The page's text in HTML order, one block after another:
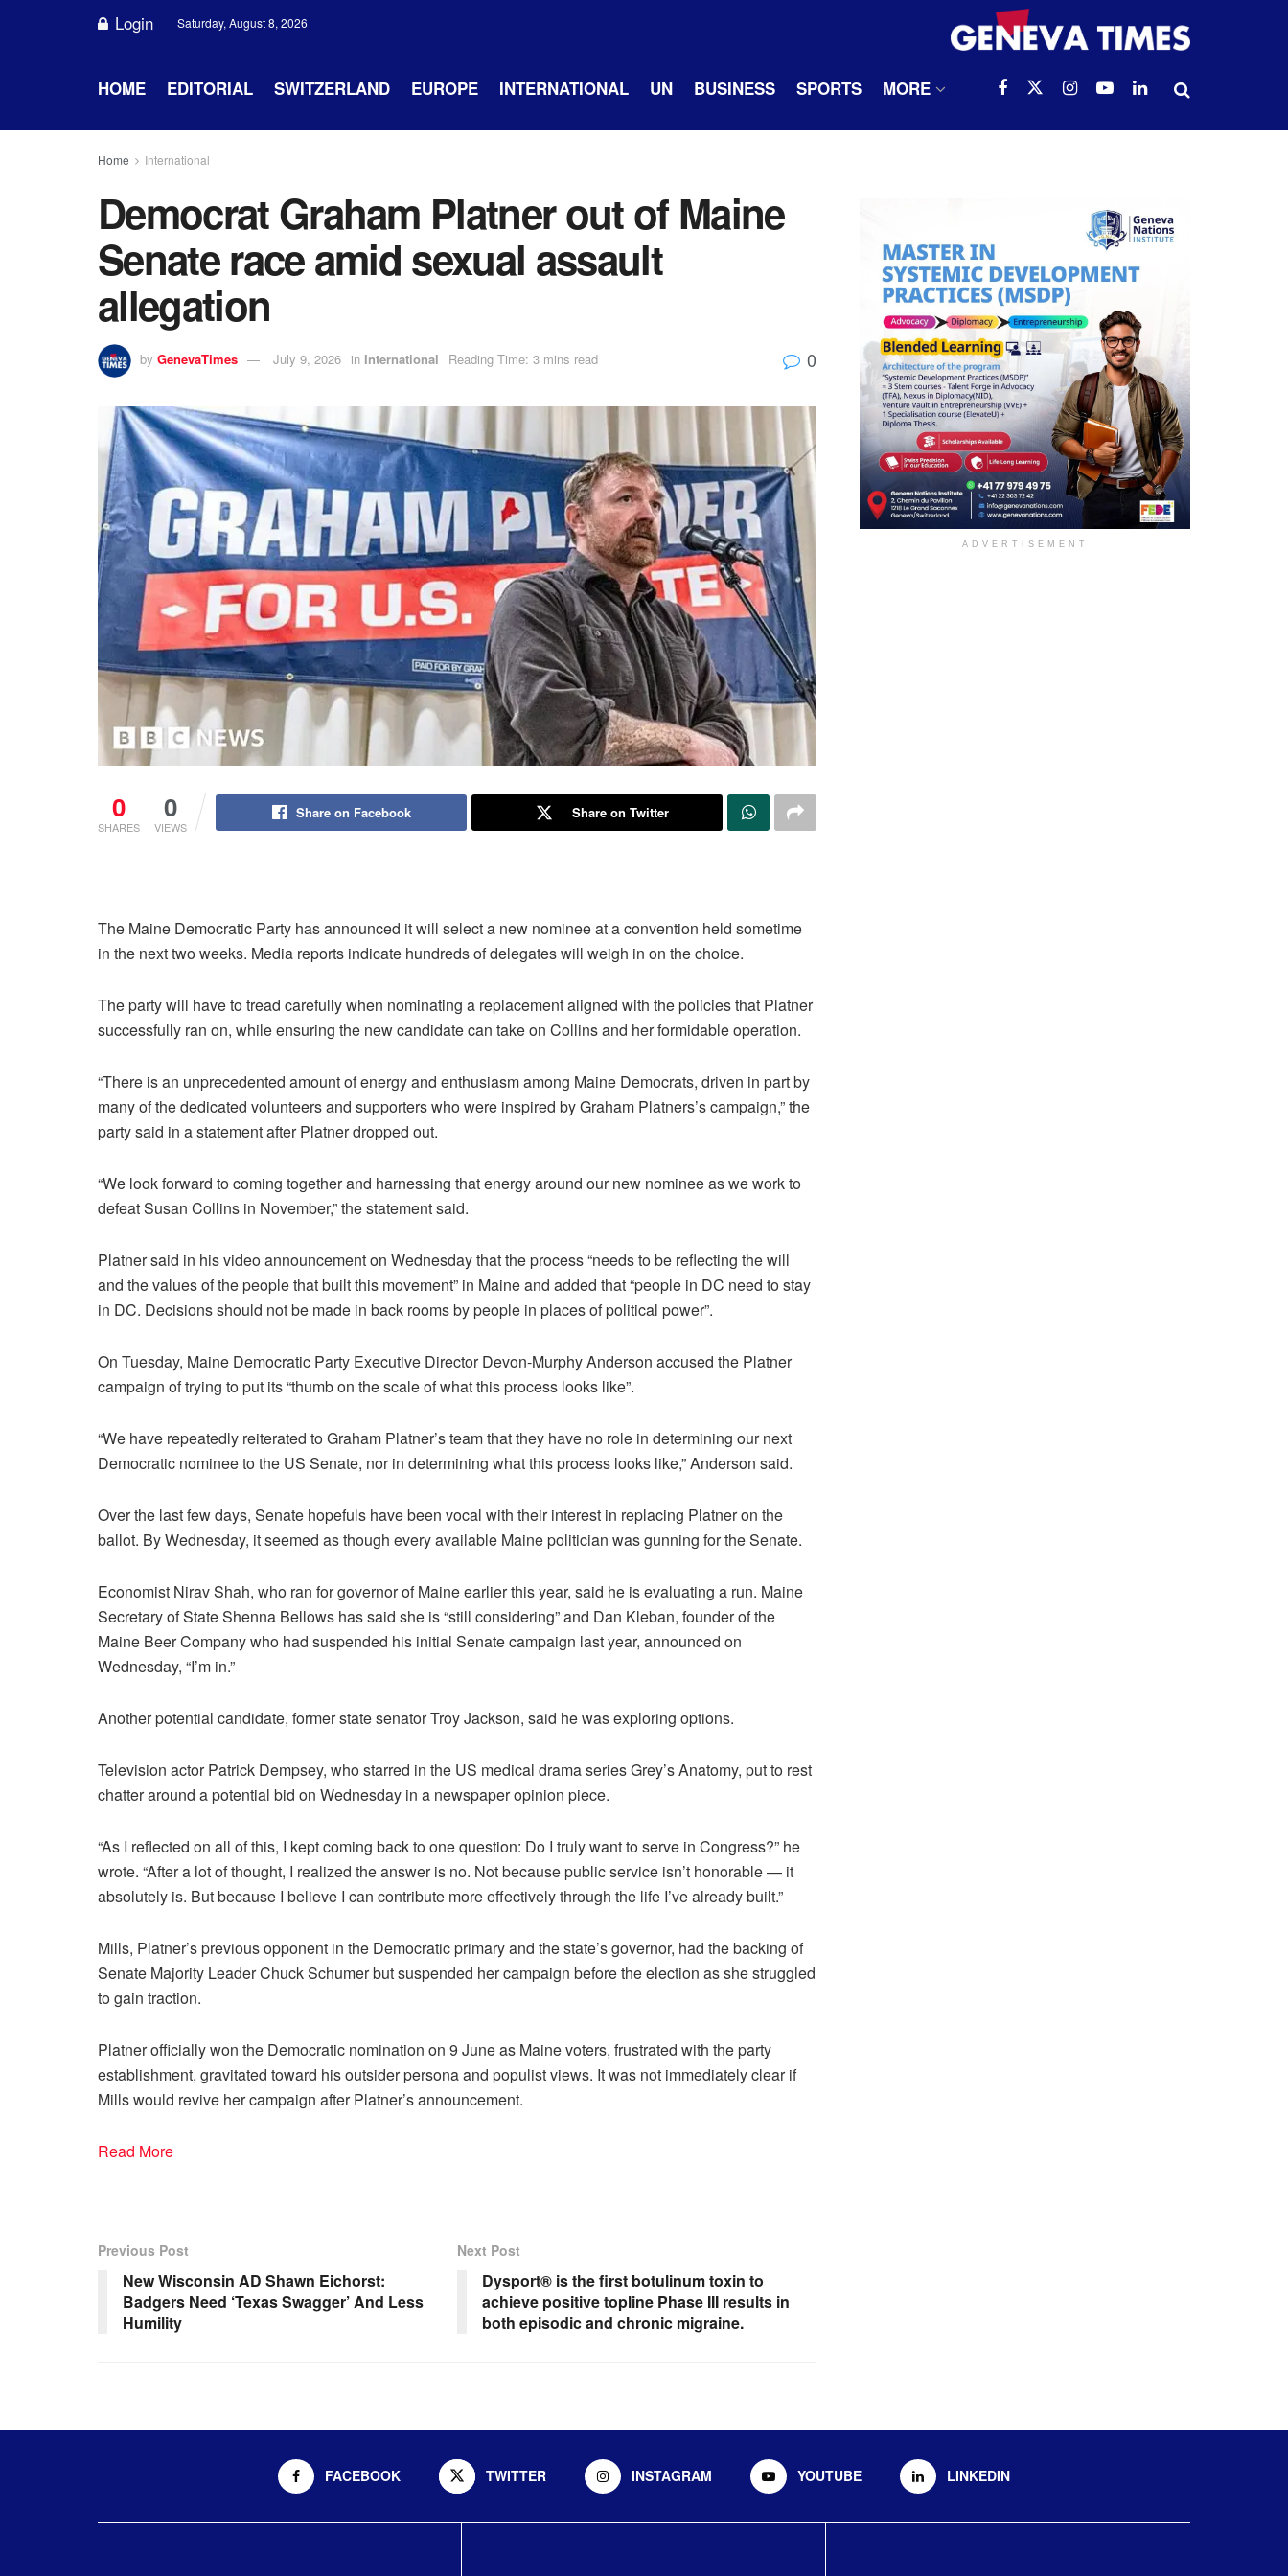
Login Saturday, August 8, 2026
HOME EDITORIAL SWITZERLAND EUROPE INTERNATIONAL UN BUSINESS SPORTS MORE
Home International
Democrat Graham Platner out of Maine
Senate race amid sexual assault
allegation
by GenevaTimes July 9, 2026 in International Reading Time: 3 mins read 0
0
SHARES
0
VIEWS
Share on Facebook Share on Twitter
The Maine Democratic Party has announced it will select a new nominee at a convention held sometime
in the next two weeks. Media reports indicate hundreds of delegates will weigh in on the choice.
The party will have to tread carefully when nominating a replacement aligned with the policies that Platner
successfully ran on, while ensuring the new candidate can take on Collins and her formidable operation.
“There is an unprecedented amount of energy and enthusiasm among Maine Democrats, driven in part by
many of the dedicated volunteers and supporters who were inspired by Graham Platners’s campaign,” the
party said in a statement after Platner dropped out.
“We look forward to coming together and harnessing that energy around our new nominee as we work to
defeat Susan Collins in November,” the statement said.
Platner said in his video announcement on Wednesday that the process “needs to be reflecting the will
and the values of the people that built this movement” in Maine and added that “people in DC need to stay
in DC. Decisions should not be made in back rooms by people in places of political power”.
On Tuesday, Maine Democratic Party Executive Director Devon-Murphy Anderson accused the Platner
campaign of trying to put its “thumb on the scale of what this process looks like”.
“We have repeatedly reiterated to Graham Platner’s team that they have no role in determining our next
Democratic nominee to the US Senate, nor in determining what this process looks like,” Anderson said.
Over the last few days, Senate hopefuls have been vocal with their interest in replacing Platner on the
ballot. By Wednesday, it seemed as though every available Maine politician was gunning for the Senate.
Economist Nirav Shah, who ran for governor of Maine earlier this year, said he is evaluating a run. Maine
Secretary of State Shenna Bellows has said she is “still considering” and Dan Kleban, founder of the
Maine Beer Company who had suspended his initial Senate campaign last year, announced on
Wednesday, “I’m in.”
Another potential candidate, former state senator Troy Jackson, said he was exploring options.
Television actor Patrick Dempsey, who starred in the US medical drama series Grey’s Anatomy, put to rest
chatter around a potential bid on Wednesday in a newspaper opinion piece.
“As I reflected on all of this, I kept coming back to one question: Do I truly want to serve in Congress?” he
wrote. “After a lot of thought, I realized the answer is no. Not because public service isn’t honorable — it
absolutely is. But because I believe I can contribute more effectively through the life I’ve already built.”
Mills, Platner’s previous opponent in the Democratic primary and the state’s governor, had the backing of
Senate Majority Leader Chuck Schumer but suspended her campaign before the election as she struggled
to gain traction.
Platner officially won the Democratic nomination on 9 June as Maine voters, frustrated with the party
establishment, gravitated toward his outsider persona and populist views. It was not immediately clear if
Mills would revive her campaign after Platner’s announcement.
Read More
Previous Post
New Wisconsin AD Shawn Eichorst:
Badgers Need ‘Texas Swagger’ And Less
Humility
Next Post
Dysport® is the first botulinum toxin to
achieve positive topline Phase III results in
both episodic and chronic migraine.
ADVERTISEMENT
FACEBOOK TWITTER INSTAGRAM YOUTUBE LINKEDIN